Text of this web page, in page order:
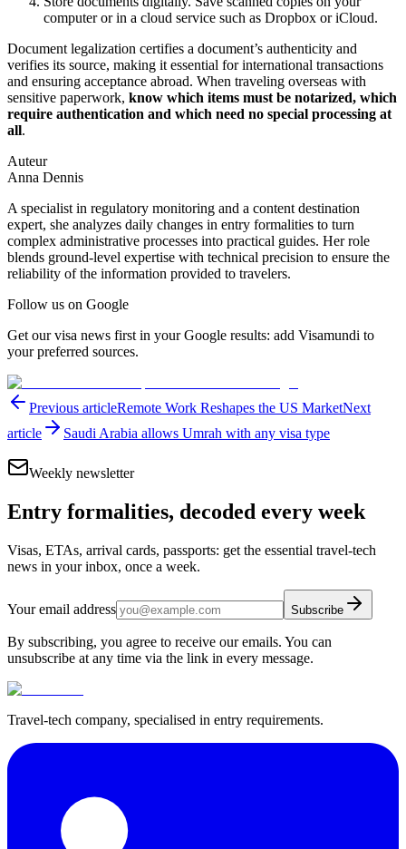
computer or in a cloud service such as Dropbox or iCloud.
Document legalization certifies a document’s authenticity and
verifies its source, making it essential for international transactions
and ensuring acceptance abroad. When traveling overseas with
sensitive paperwork, know which items must be notarized, which
require authentication and which need no special processing at
all.
Auteur
Anna Dennis
A specialist in regulatory monitoring and a content destination
expert, she analyzes daily changes in entry formalities to turn
complex administrative processes into practical guides. Her role
blends ground-level expertise with technical precision to ensure the
reliability of the information provided to travelers.
Follow us on Google
Get our visa news first in your Google results: add Visamundi to
your preferred sources.
Previous articleRemote Work Reshapes the US MarketNext
article
Saudi Arabia allows Umrah with any visa type
Weekly newsletter
Entry formalities, decoded every week
Visas, ETAs, arrival cards, passports: get the essential travel-tech
news in your inbox, once a week.
Your email address Subscribe
By subscribing, you agree to receive our emails. You can
unsubscribe at any time via the link in every message.
Travel-tech company, specialised in entry requirements.